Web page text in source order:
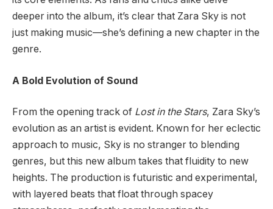
deeper into the album, it’s clear that Zara Sky is not
just making music—she’s defining a new chapter in the
genre.
A Bold Evolution of Sound
From the opening track of Lost in the Stars, Zara Sky’s
evolution as an artist is evident. Known for her eclectic
approach to music, Sky is no stranger to blending
genres, but this new album takes that fluidity to new
heights. The production is futuristic and experimental,
with layered beats that float through spacey